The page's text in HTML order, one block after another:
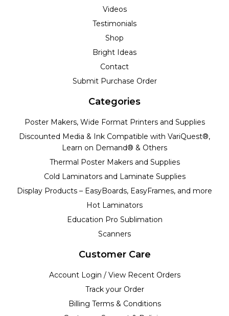
Videos
Testimonials
Shop
Bright Ideas
Contact
Submit Purchase Order
Categories
Poster Makers, Wide Format Printers and Supplies
Discounted Media & Ink Compatible with VariQuest®,
Learn on Demand® & Others
Thermal Poster Makers and Supplies
Cold Laminators and Laminate Supplies
Display Products – EasyBoards, EasyFrames, and more
Hot Laminators
Education Pro Sublimation
Scanners
Customer Care
Account Login / View Recent Orders
Track your Order
Billing Terms & Conditions